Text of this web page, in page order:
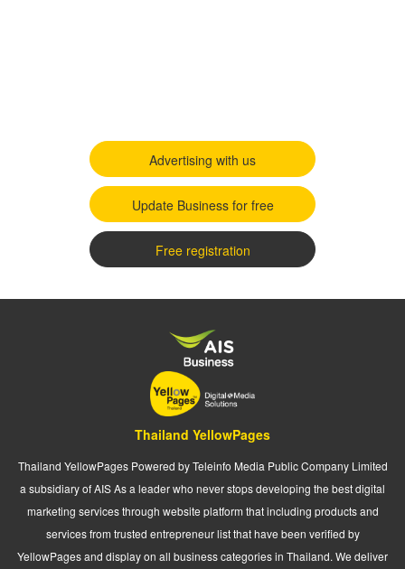
Advertising with us
Update Business for free
Free registration
Thailand YellowPages
Thailand YellowPages Powered by Teleinfo Media Public Company Limited
a subsidiary of AIS As a leader who never stops developing the best digital
marketing services through website platform that including products and
services from trusted entrepreneur list that have been verified by
YellowPages and display on all business categories in Thailand. We deliver